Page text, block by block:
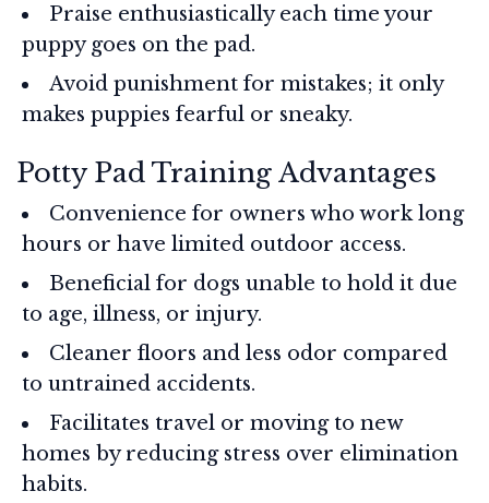
Praise enthusiastically each time your
puppy goes on the pad.
Avoid punishment for mistakes; it only
makes puppies fearful or sneaky.
Potty Pad Training Advantages
Convenience for owners who work long
hours or have limited outdoor access.
Beneficial for dogs unable to hold it due
to age, illness, or injury.
Cleaner floors and less odor compared
to untrained accidents.
Facilitates travel or moving to new
homes by reducing stress over elimination
habits.